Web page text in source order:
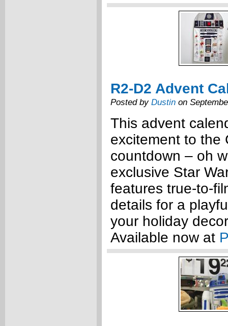
R2-D2 Advent
Posted by Dustin on
This advent
excitement to the
countdown – oh
exclusive Star
features true-to-
details for a
your holiday
Available now at